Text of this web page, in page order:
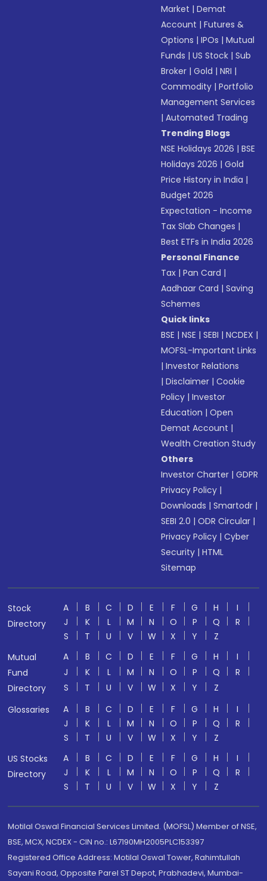
Market |Demat
Account |Futures &
Options |IPOs |Mutual
Funds |US Stock |Sub
Broker |Gold |NRI |
Commodity |Portfolio
Management Services
|Automated Trading
Trending Blogs
NSE Holidays 2026 |BSE
Holidays 2026 |Gold
Price History in India |
Budget 2026
Expectation - Income
Tax Slab Changes |
Best ETFs in India 2026
Personal Finance
Tax |Pan Card |
Aadhaar Card |Saving
Schemes
Quick links
BSE |NSE |SEBI |NCDEX |
MOFSL-Important Links
|Investor Relations
|Disclaimer |Cookie
Policy |Investor
Education |Open
Demat Account |
Wealth Creation Study
Others
Investor Charter |GDPR
Privacy Policy |
Downloads |Smartodr |
SEBI 2.0 |ODR Circular |
Privacy Policy |Cyber
Security |HTML
Sitemap
Stock
Directory
A B C D E F G H
I
J
K L M N O P Q
R
S
T U V W X Y
Z
Mutual
Fund
Directory
A B C D E F G H
I
J
K L M N O P Q
R
S
T U V W X Y
Z
Glossaries
A B C D E F G H
I
J
K L M N O P Q
R
S
T U V W X Y
Z
US Stocks
Directory
A B C D E F G H
I
J
K L M N O P Q
R
S
T U V W X Y Z
Motilal Oswal Financial Services Limited. (MOFSL) Member of NSE,
BSE, MCX, NCDEX - CIN no.: L67190MH2005PLC153397
Registered Office Address: Motilal Oswal Tower, Rahimtullah
Sayani Road, Opposite Parel ST Depot, Prabhadevi, Mumbai-